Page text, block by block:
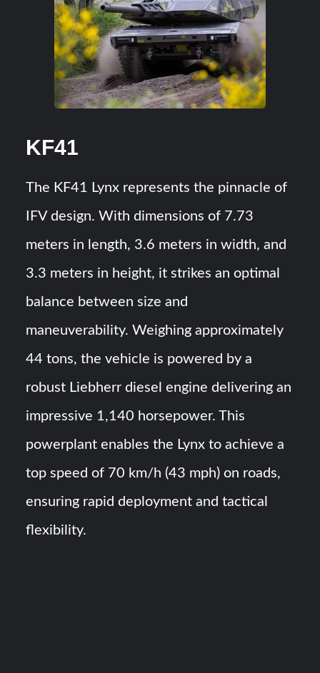
KF41
The KF41 Lynx represents the pinnacle of
IFV design. With dimensions of 7.73
meters in length, 3.6 meters in width, and
3.3 meters in height, it strikes an optimal
balance between size and
maneuverability. Weighing approximately
44 tons, the vehicle is powered by a
robust Liebherr diesel engine delivering an
impressive 1,140 horsepower. This
powerplant enables the Lynx to achieve a
top speed of 70 km/h (43 mph) on roads,
ensuring rapid deployment and tactical
flexibility.